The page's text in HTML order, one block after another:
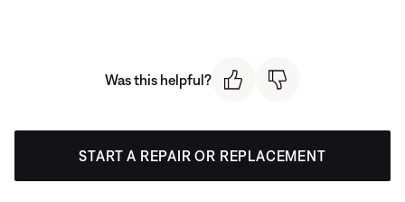
Was this helpful?
START A REPAIR OR REPLACEMENT